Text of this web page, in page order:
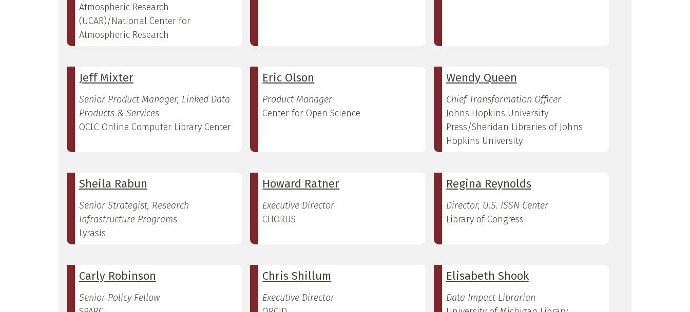
Atmospheric Research
(UCAR)/National Center for
Atmospheric Research
Jeff Mixter
Senior Product Manager, Linked Data
Products & Services
OCLC Online Computer Library Center
Eric Olson
Product Manager
Center for Open Science
Wendy Queen
Chief Transformation Officer
Johns Hopkins University
Press/Sheridan Libraries of Johns
Hopkins University
Sheila Rabun
Senior Strategist, Research
Infrastructure Programs
Lyrasis
Howard Ratner
Executive Director
CHORUS
Regina Reynolds
Director, U.S. ISSN Center
Library of Congress
Carly Robinson
Senior Policy Fellow
Chris Shillum
Executive Director
Elisabeth Shook
Data Impact Librarian